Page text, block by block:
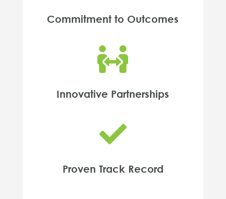
Commitment to Outcomes

Innovative Partnerships

Proven Track Record